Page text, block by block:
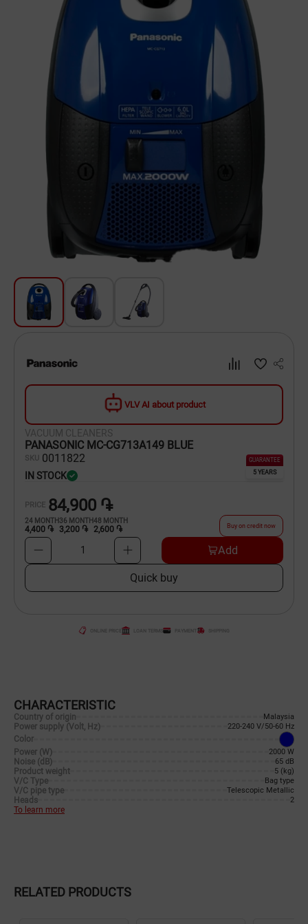
For Kitchen
Beauty and Personal Care
Car Audio
Sanitary ware
Home and Garden
Furniture
Textile
Dishware
Scooters and Hover Boards
VLV AI about product
VACUUM CLEANERS
PANASONIC MC-CG713A149 BLUE
SKU 0011822
IN STOCK
GUARANTEE
5 YEARS
PRICE 84,900 ֏
24 MONTH
4,400 ֏
36 MONTH
3,200 ֏
48 MONTH
2,600 ֏ Buy on credit now
1 Add
Quick buy
LOAN TERMS PAYMENT
CHARACTERISTIC
Country of origin Malaysia
Power supply (Volt, Hz) 220-240 V/50-60 Hz
Color
Power (W)
2000 W
Noise (dB) 65 dB
Product weight 5 (kg)
V/C Type Bag type
V/C pipe type Telescopic Metallic
Heads 2
To learn more
RELATED PRODUCTS